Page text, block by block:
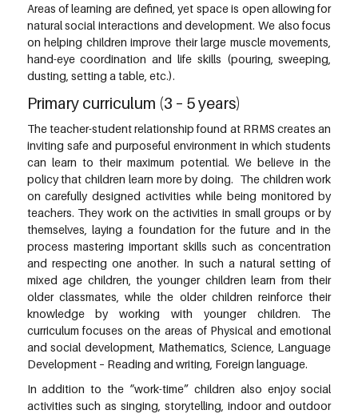
Areas of learning are defined, yet space is open allowing for
natural social interactions and development. We also focus
on helping children improve their large muscle movements,
hand-eye coordination and life skills (pouring, sweeping,
dusting, setting a table, etc.).
Primary curriculum (3 – 5 years)
The teacher-student relationship found at RRMS creates an
inviting safe and purposeful environment in which students
can learn to their maximum potential. We believe in the
policy that children learn more by doing. The children work
on carefully designed activities while being monitored by
teachers. They work on the activities in small groups or by
themselves, laying a foundation for the future and in the
process mastering important skills such as concentration
and respecting one another. In such a natural setting of
mixed age children, the younger children learn from their
older classmates, while the older children reinforce their
knowledge by working with younger children. The
curriculum focuses on the areas of Physical and emotional
and social development, Mathematics, Science, Language
Development – Reading and writing, Foreign language.
In addition to the “work-time” children also enjoy social
activities such as singing, storytelling, indoor and outdoor